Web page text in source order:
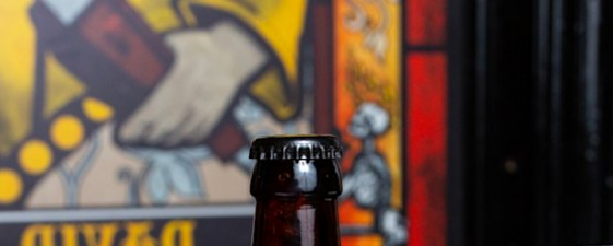
BUSINESS SOLUTIONS MEMBERSHIPFIND A RETAILER
BACKSTAGEMARSHALL RECORDS HENDRIX SUPPORT